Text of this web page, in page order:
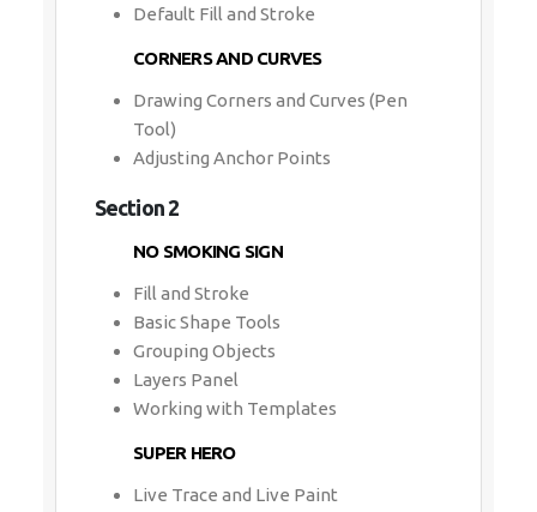
Default Fill and Stroke
CORNERS AND CURVES
Drawing Corners and Curves (Pen
Tool)
Adjusting Anchor Points
Section 2
NO SMOKING SIGN
Fill and Stroke
Basic Shape Tools
Grouping Objects
Layers Panel
Working with Templates
SUPER HERO
Live Trace and Live Paint